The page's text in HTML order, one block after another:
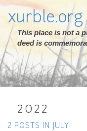
xurble.org
This place is not a
deed is
2022
2 POSTS IN JULY